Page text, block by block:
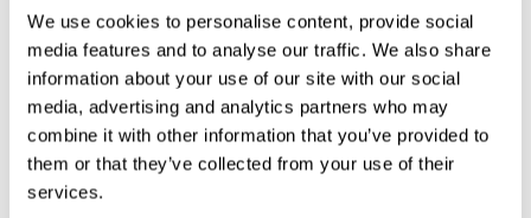
We use cookies to personalise content, provide social
media features and to analyse our traffic. We also share
information about your use of our site with our social
media, advertising and analytics partners who may
combine it with other information that you’ve provided to
them or that they’ve collected from your use of their
services.
deposit return system was originally run by the state-
owned company, Alko Oy, which had exclusive rights to
sell alcoholic beverages stronger than mild alcohol, and
also dictated the packaging requirements for alcoholic
products.
However, when Finland joined the European Union in